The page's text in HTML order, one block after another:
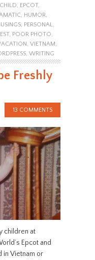
CHILD, EPCOT,
, HUMOR,
, PERSONAL,
, POOR PHOTO,
, VIETNAM ,
, WRITING
Freshly
13 COMMENTS
children at
Epcot and
in Vietnam or